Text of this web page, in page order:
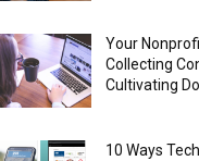
Your
Collecting
Cultivating
10 Ways